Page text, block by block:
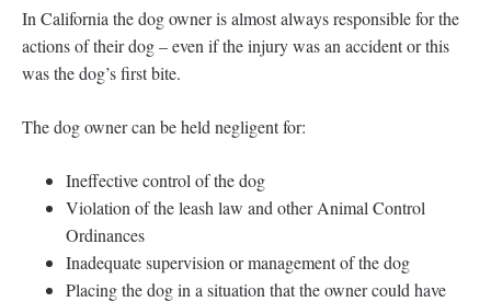
In California the dog owner is almost always responsible for the
actions of their dog – even if the injury was an accident or this
was the dog’s first bite.
The dog owner can be held negligent for:
Ineffective control of the dog
Violation of the leash law and other Animal Control
Ordinances
Inadequate supervision or management of the dog
Placing the dog in a situation that the owner could have